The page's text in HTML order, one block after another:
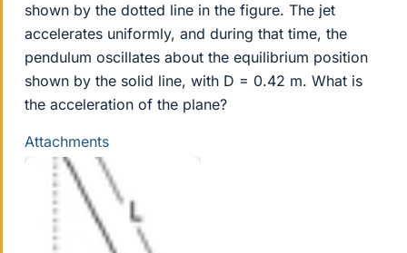
shown by the dotted line in the figure. The jet
accelerates uniformly, and during that time, the
pendulum oscillates about the equilibrium position
shown by the solid line, with D = 0.42 m. What is
the acceleration of the plane?
Attachments